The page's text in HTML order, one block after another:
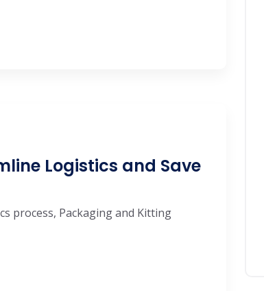
Logistics and Save
process, Packaging and Kitting